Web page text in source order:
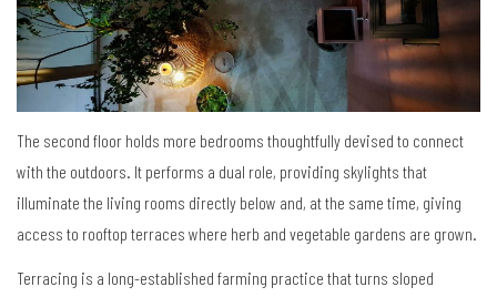
The second floor holds more bedrooms thoughtfully devised to connect
with the outdoors. It performs a dual role, providing skylights that
illuminate the living rooms directly below and, at the same time, giving
access to rooftop terraces where herb and vegetable gardens are grown.
Terracing is a long-established farming practice that turns sloped